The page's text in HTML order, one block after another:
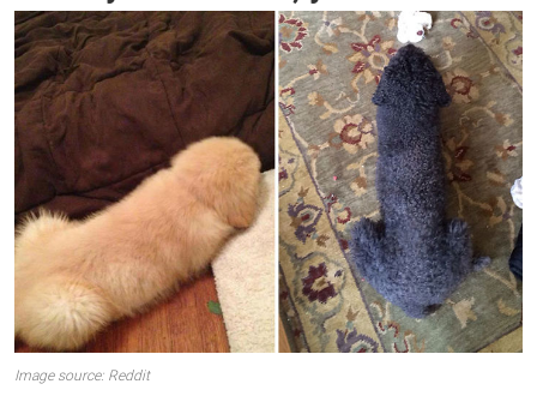
Image source: Reddit